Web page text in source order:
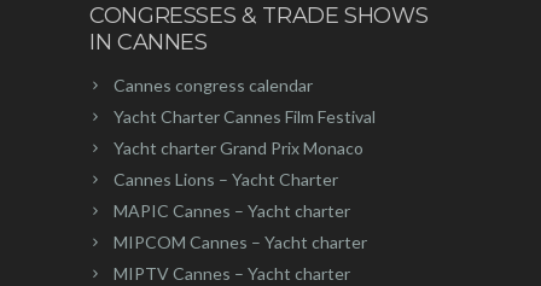
CONGRESSES & TRADE SHOWS
IN CANNES
Cannes congress calendar
Yacht Charter Cannes Film Festival
Yacht charter Grand Prix Monaco
Cannes Lions – Yacht Charter
MAPIC Cannes – Yacht charter
MIPCOM Cannes – Yacht charter
MIPTV Cannes – Yacht charter